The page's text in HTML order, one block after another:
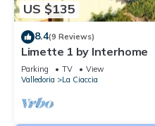
US $135
8.4(9 Reviews)
Limette 1 by Interhome
Parking TV
View
Valledoria
La Ciaccia